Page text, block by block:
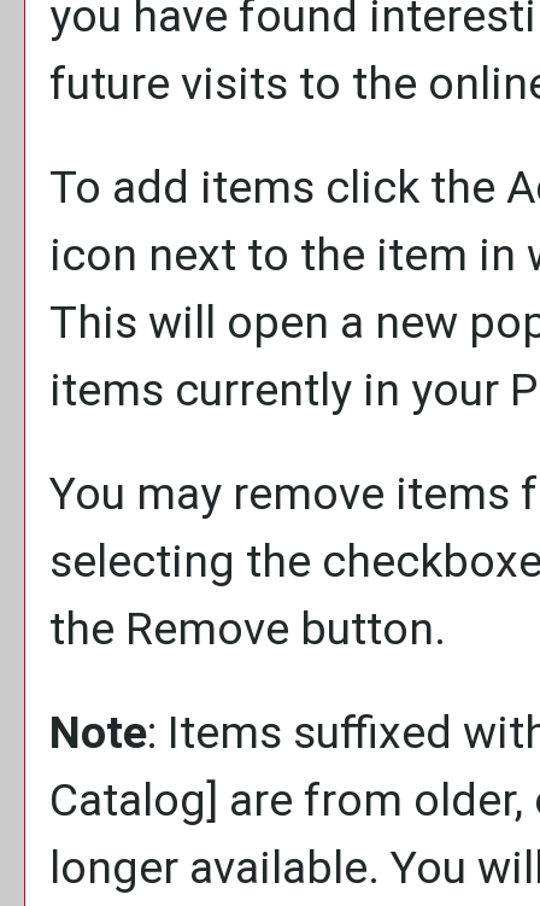
you have found
future visits to the
To add items click the
icon next to the item in
This will open a new
items currently in your
You may remove items
selecting the
the Remove button.
Note: Items suffixed
Catalog] are from
longer available. You